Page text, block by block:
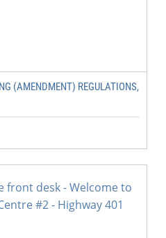
(AMENDMENT) REGULATIONS,